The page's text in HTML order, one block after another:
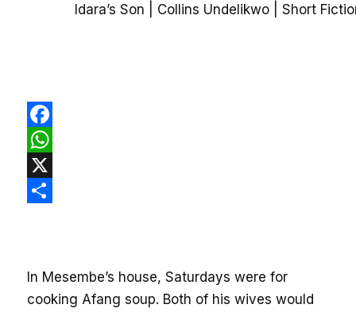
Idara’s Son | Collins Undelikwo | Short
Facebook
WhatsApp
X
In Mesembe’s house, Saturdays were for
cooking Afang soup. Both of his wives would